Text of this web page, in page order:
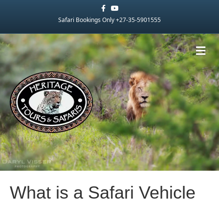
FacebookYoutube
Safari Bookings Only +27-35-5901555
What is a Safari Vehicle